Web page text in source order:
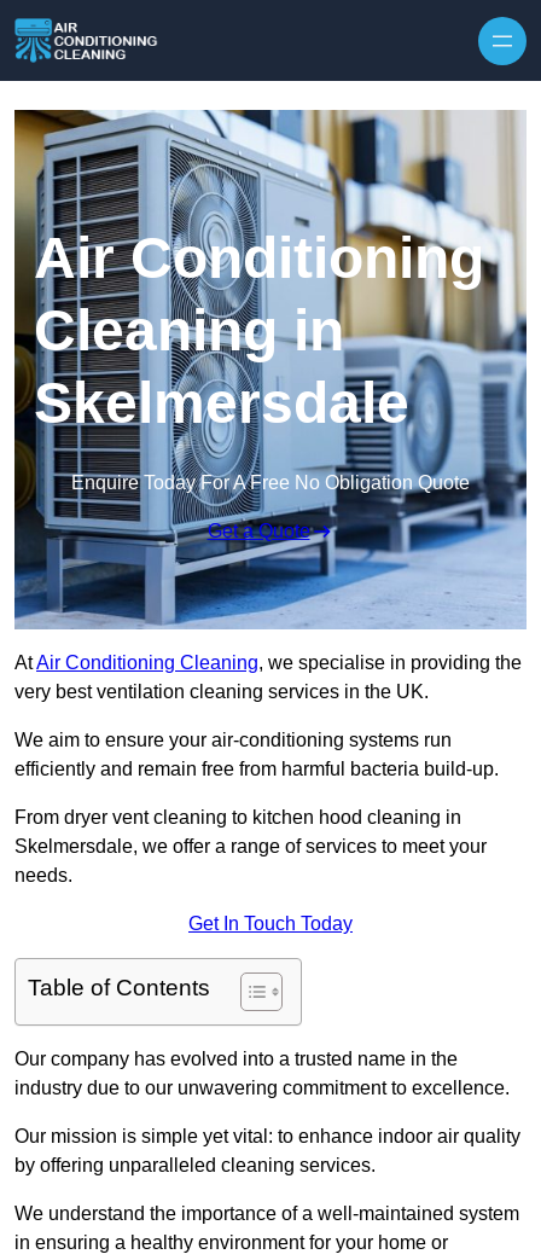
Air Conditioning
Cleaning in
Skelmersdale
Enquire Today For A Free No Obligation Quote
Get a Quote
AtAir Conditioning Cleaning, we specialise in providing the
very best ventilation cleaning services in the UK.
We aim to ensure your air-conditioning systems run
efficiently and remain free from harmful bacteria build-up.
From dryer vent cleaning to kitchen hood cleaning in
Skelmersdale, we offer a range of services to meet your
needs.
Get In Touch Today
Table of Contents
Our company has evolved into a trusted name in the
industry due to our unwavering commitment to excellence.
Our mission is simple yet vital: to enhance indoor air quality
by offering unparalleled cleaning services.
We understand the importance of a well-maintained system
in ensuring a healthy environment for your home or